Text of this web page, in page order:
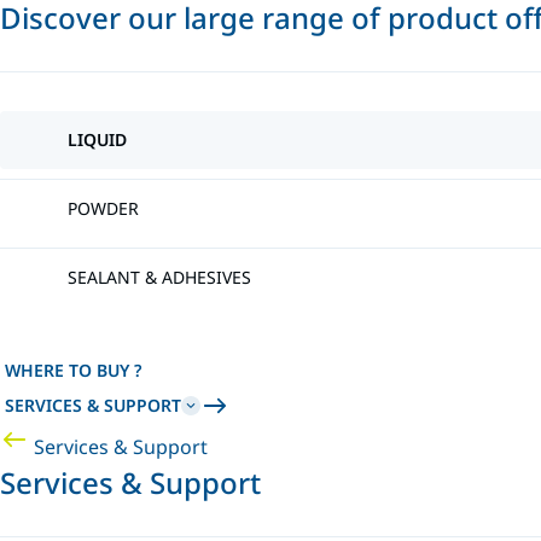
Discover our large range of product
LIQUID
POWDER
SEALANT & ADHESIVES
WHERE TO BUY ?
SERVICES & SUPPORT
Services & Support
Services & Support